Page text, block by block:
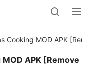
Cooking MOD APK
APK [Remove